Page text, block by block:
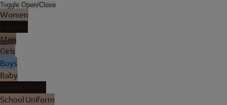
Toggle Open/Close
Women
Men
Girls
Boys
Baby
School Uniform